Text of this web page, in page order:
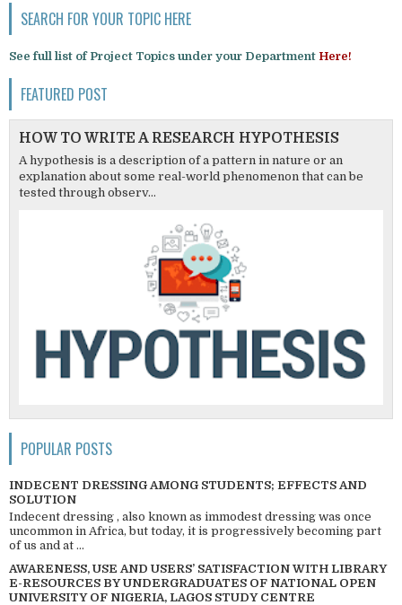
SEARCH FOR YOUR TOPIC HERE
See full list of Project Topics under your Department Here!
FEATURED POST
HOW TO WRITE A RESEARCH HYPOTHESIS
A hypothesis is a description of a pattern in nature or an
explanation about some real-world phenomenon that can be
tested through observ...
POPULAR POSTS
INDECENT DRESSING AMONG STUDENTS; EFFECTS AND
SOLUTION
Indecent dressing , also known as immodest dressing was once
uncommon in Africa, but today, it is progressively becoming part
of us and at ...
AWARENESS, USE AND USERS’ SATISFACTION WITH LIBRARY
E-RESOURCES BY UNDERGRADUATES OF NATIONAL OPEN
UNIVERSITY OF NIGERIA, LAGOS STUDY CENTRE